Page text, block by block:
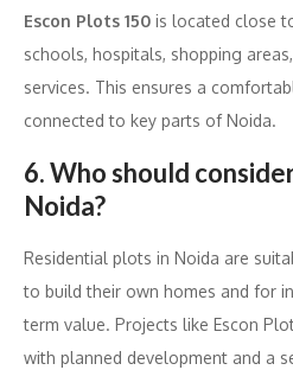
Escon Plots 150 is located close
schools, hospitals, shopping
services. This ensures a
connected to key parts of Noida.
6. Who should
Noida?
Residential plots in Noida are
to build their own homes and for
term value. Projects like Escon
with planned development and a